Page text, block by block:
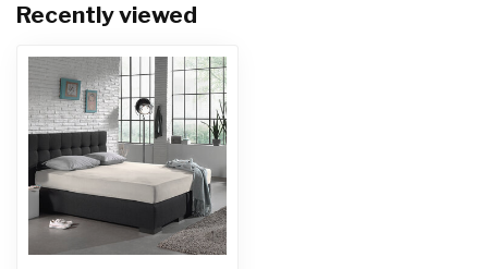
Recently viewed